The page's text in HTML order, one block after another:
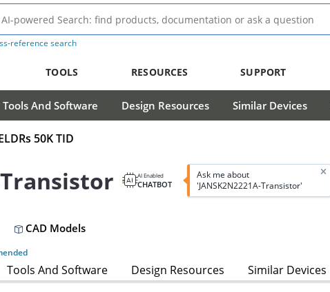
reference search
TOOLS RESOURCES SUPPORT
Tools And Software Design Resources Similar Devices
50K TID
Transistor AI Enabled
CHATBOT
Ask me about
'JANSK2N2221A-Transistor'
CAD Models
Tools And Software Design Resources Similar Devices